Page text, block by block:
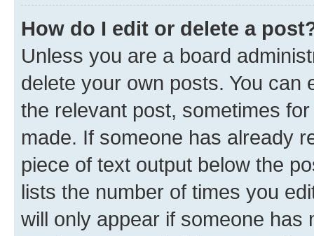
How do I edit or delete a
Unless you are a board
delete your own posts. You can
the relevant post, sometimes
made. If someone has already
piece of text output below the
lists the number of times you
will only appear if someone has